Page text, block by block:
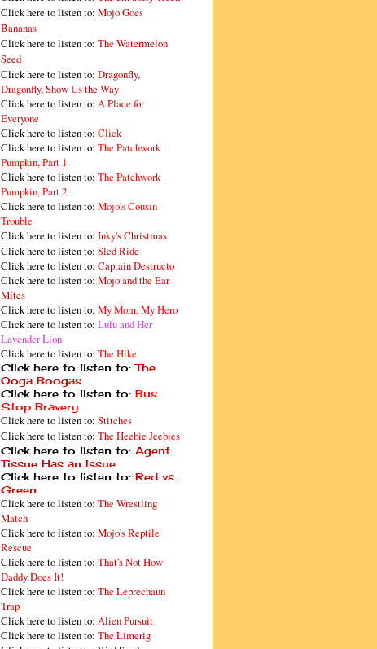
Click here to listen to: Mojo Goes
Bananas
Click here to listen to: The Watermelon
Seed
Click here to listen to: Dragonfly,
Dragonfly, Show Us the Way
Click here to listen to: A Place for
Everyone
Click here to listen to: Click
Click here to listen to: The Patchwork
Pumpkin, Part 1
Click here to listen to: The Patchwork
Pumpkin, Part 2
Click here to listen to: Mojo's Cousin
Trouble
Click here to listen to: Inky's Christmas
Click here to listen to: Sled Ride
Click here to listen to: Captain Destructo
Click here to listen to: Mojo and the Ear
Mites
Click here to listen to: My Mom, My Hero
Click here to listen to: Lulu and Her
Lavender Lion
Click here to listen to: The Hike
Click here to listen to:The
Ooga Boogas
Click here to listen to: Bus
Stop Bravery
Click here to listen to: Stitches
Click here to listen to: The Heebie Jeebies
Click here to listen to: Agent
Tissue Has an Issue
Click here to listen to: Red vs.
Green
Click here to listen to: The Wrestling
Match
Click here to listen to: Mojo's Reptile
Rescue
Click here to listen to: That's Not How
Daddy Does It!
Click here to listen to: The Leprechaun
Trap
Click here to listen to: Alien Pursuit
Click here to listen to: The Limerig